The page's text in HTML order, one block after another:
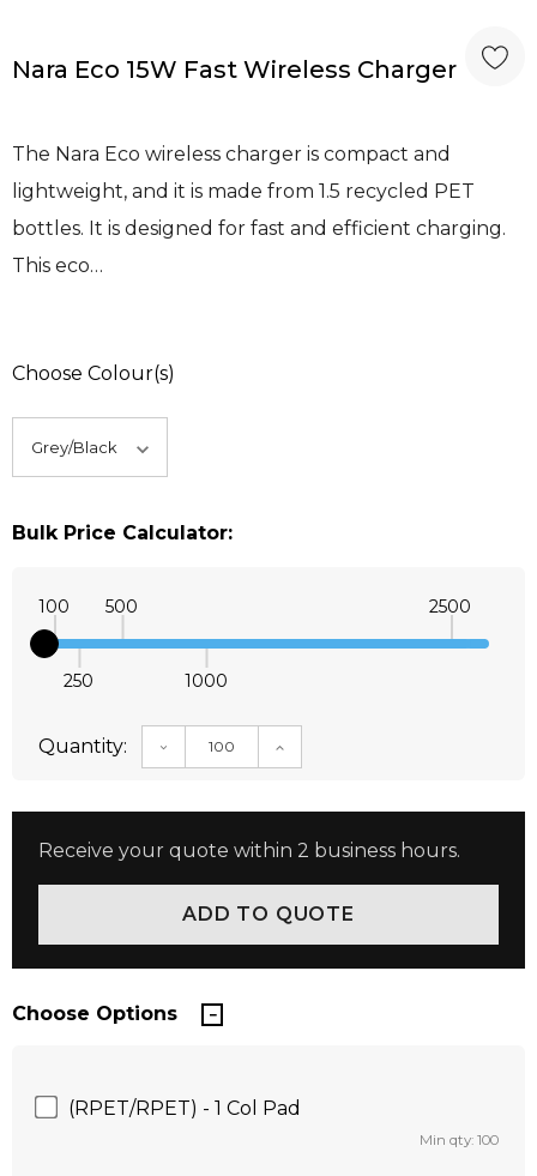
Nara Eco 15W Fast Wireless Charger
The Nara Eco wireless charger is compact and
lightweight, and it is made from 1.5 recycled PET
bottles. It is designed for fast and efficient charging.
This eco…
Choose Colour(s)
Bulk Price Calculator:
100
250
500
1000
2500
Quantity: DECREASE QUANTITY:INCREASE QUANTITY:
Receive your quote within 2 business hours.
Choose Options
(RPET/RPET) - 1 Col Pad
Min qty: 100